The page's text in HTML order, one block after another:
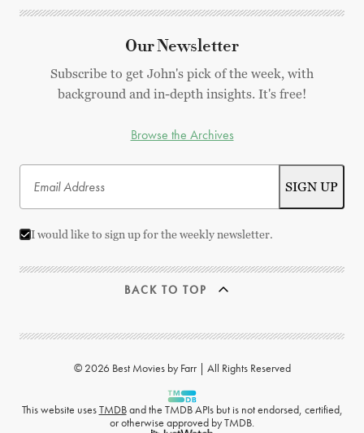
Our Newsletter
Subscribe to get John's pick of the week, with
background and in-depth insights. It's free!
Browse the Archives
I would like to sign up for the weekly newsletter.
BACK TO TOP
© 2026 Best Movies by Farr | All Rights Reserved
This website usesTMDBand the TMDB APIs but is not endorsed, certified,
or otherwise approved by TMDB.